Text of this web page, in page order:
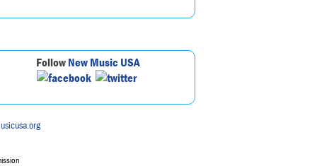
FollowNew Music USA